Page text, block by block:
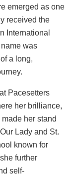
emerged as one
received the
International
was
a long,
Pacesetters
her brilliance,
her stand
Lady and St.
known for
further
self-